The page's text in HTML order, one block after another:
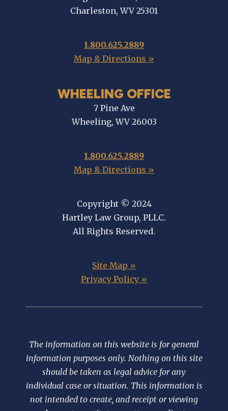
Charleston, WV 25301
1.800.625.2889
Map & Directions »
WHEELING OFFICE
7 Pine Ave
Wheeling, WV 26003
1.800.625.2889
Map & Directions »
Copyright © 2024
Hartley Law Group, PLLC.
All Rights Reserved.
Site Map »
Privacy Policy »
The information on this website is for general
information purposes only. Nothing on this site
should be taken as legal advice for any
individual case or situation. This information is
not intended to create, and receipt or viewing